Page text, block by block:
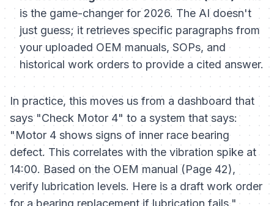
is the game-changer for 2026. The AI doesn't
just guess; it retrieves specific paragraphs from
your uploaded OEM manuals, SOPs, and
historical work orders to provide a cited answer.
In practice, this moves us from a dashboard that
says "Check Motor 4" to a system that says:
"Motor 4 shows signs of inner race bearing
defect. This correlates with the vibration spike at
14:00. Based on the OEM manual (Page 42),
verify lubrication levels. Here is a draft work order
for a bearing replacement if lubrication fails."